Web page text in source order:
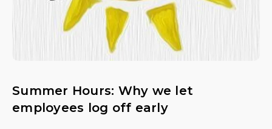
Summer Hours: Why we let
employees log off early